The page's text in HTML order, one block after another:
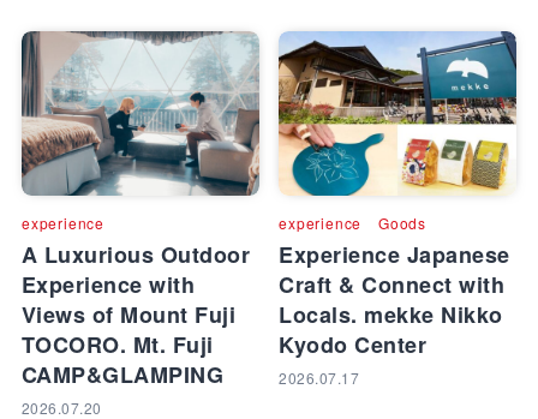
experience
A Luxurious Outdoor
Experience with
Views of Mount Fuji
TOCORO. Mt. Fuji
CAMP&GLAMPING
2026.07.20
experience Goods
Experience Japanese
Craft & Connect with
Locals. mekke Nikko
Kyodo Center
2026.07.17